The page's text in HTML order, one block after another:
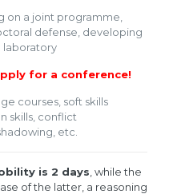
on a joint programme,
defense, developing
laboratory
for a conference!
courses, soft skills
skills, conflict
etc.
is 2 days , while the
of the latter, a reasoning